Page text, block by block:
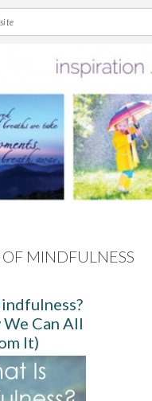
OF MINDFULNESS
Can All
It)